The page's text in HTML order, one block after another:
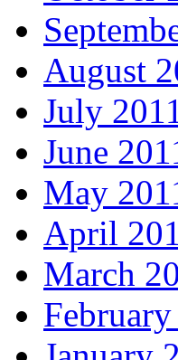
August
July
June
May
April
March